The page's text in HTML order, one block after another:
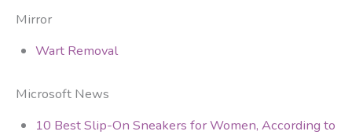
Mirror
Wart Removal
Microsoft News
10 Best Slip-On Sneakers for Women, According to